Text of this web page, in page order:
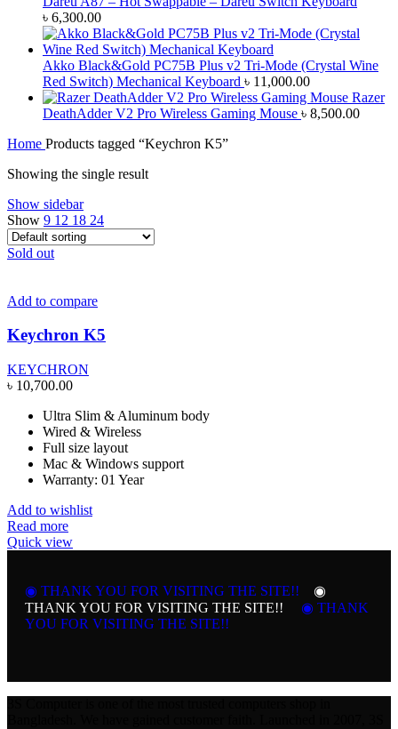
৳ 6,300.00
Akko Black&Gold PC75B Plus v2 Tri-Mode (Crystal Wine
Red Switch) Mechanical Keyboard ৳ 11,000.00
Razer
DeathAdder V2 Pro Wireless Gaming Mouse ৳ 8,500.00
Home Products tagged “Keychron K5”
Showing the single result
Show sidebar
Show 9 12 18 24
Sold out
Add to compare
Keychron K5
KEYCHRON
৳ 10,700.00
Ultra Slim & Aluminum body
Wired & Wireless
Full size layout
Mac & Windows support
Warranty: 01 Year
Add to wishlist
Read more
Quick view
◉ THANK YOU FOR VISITING THE SITE!!
◉
THANK YOU FOR VISITING THE SITE!!
◉ THANK
YOU FOR VISITING THE SITE!!